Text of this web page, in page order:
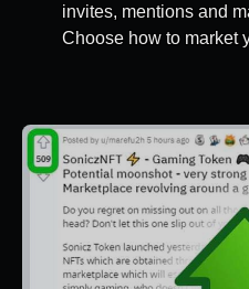
invites, mentions and
Choose how to market